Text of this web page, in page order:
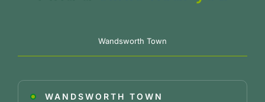
Wandsworth Town
WANDSWORTH TOWN